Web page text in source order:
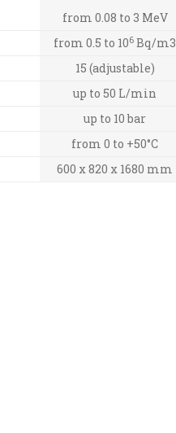
from 0.08 to 3 MeV
from 0.5 to 106 Bq/m3
15 (adjustable)
up to 50 L/min
up to 10 bar
from 0 to +50°C
600 x 820 x 1680 mm